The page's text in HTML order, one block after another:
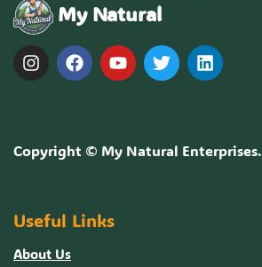
My Natural
Copyright © My Natural Enterprises.
Useful Links
About Us